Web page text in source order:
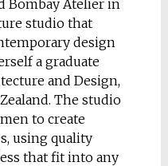
Bombay Atelier in
studio that
design
a graduate
and Design,
The studio
to create
using quality
that fit into any